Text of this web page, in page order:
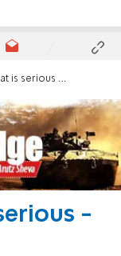
- but not existential'
-